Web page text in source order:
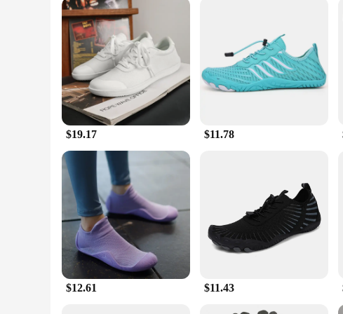
**Optimized for the Active Lifestyle**
The Barefoot Dreams Unisex Trail Running shoes are not just
experience make them perfect for trail running, but they're also
properties make them an excellent choice for those who value
designed to keep you moving with confidence and comfort.
$19.17 $11.78
$12.61 $11.43